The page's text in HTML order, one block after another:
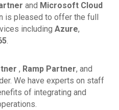
and Microsoft Cloud
is pleased to offer the full
including Azure,
.
, Ramp Partner, and
We have experts on staff
of integrating and